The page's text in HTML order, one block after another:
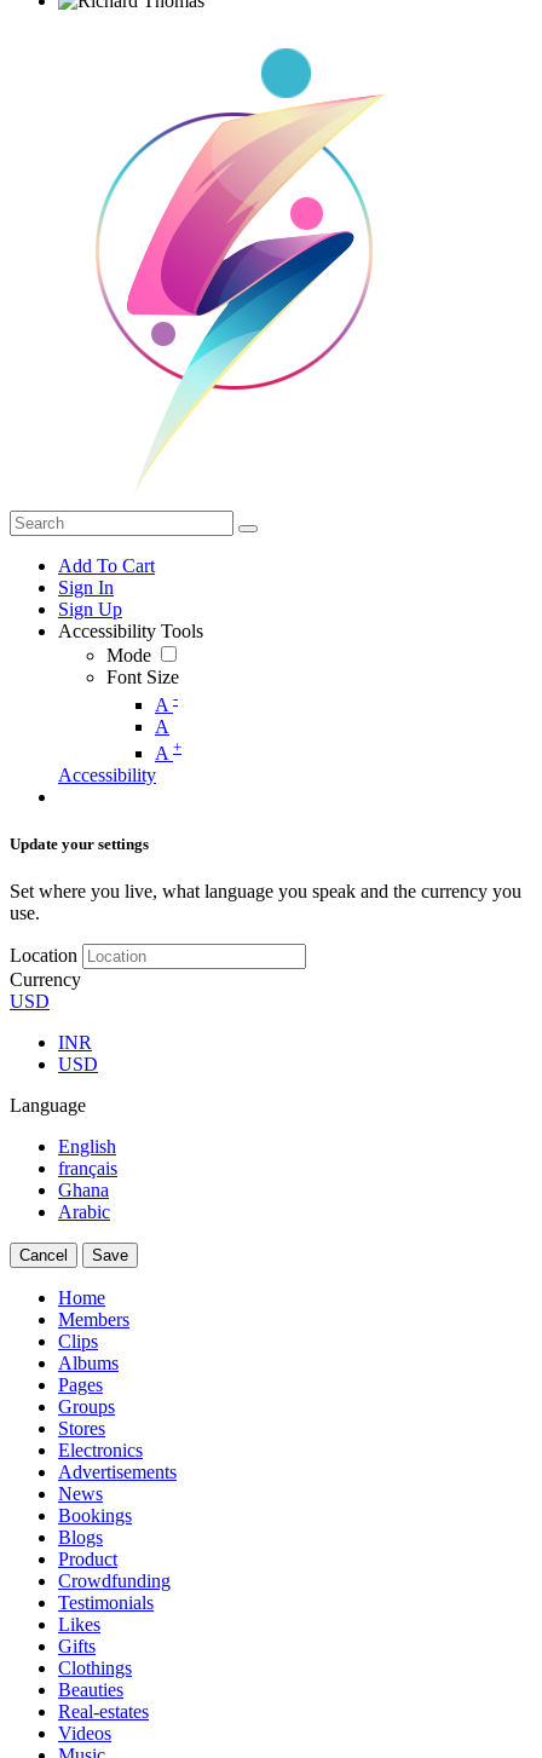
Add To Cart
Sign In
Sign Up
Accessibility Tools
Mode
Font Size
A -
A
A +
Accessibility
Update your settings
Set where you live, what language you speak and the currency you
use.
Location
Currency
USD
INR
USD
Language
English
français
Ghana
Arabic
Cancel Save
Home
Members
Clips
Albums
Pages
Groups
Stores
Electronics
Advertisements
News
Bookings
Blogs
Product
Crowdfunding
Testimonials
Likes
Gifts
Clothings
Beauties
Real-estates
Videos